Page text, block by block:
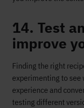
14. Test
improve
Finding the right
experimenting to see
experience and
testing different